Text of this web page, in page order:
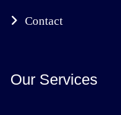
Contact
Our Services